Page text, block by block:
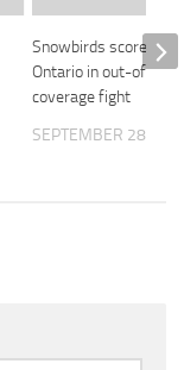
Snowbirds score win
Ontario in out-of-
coverage fight
SEPTEMBER 28,